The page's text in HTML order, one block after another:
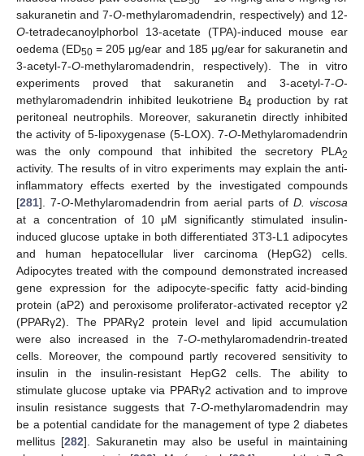
sakuranetin and 7-O-methylaromadendrin, respectively) and 12-
O-tetradecanoylphorbol 13-acetate (TPA)-induced mouse ear
oedema (ED50 = 205 μg/ear and 185 μg/ear for sakuranetin and
3-acetyl-7-O-methylaromadendrin, respectively). The in vitro
experiments proved that sakuranetin and 3-acetyl-7-O-
methylaromadendrin inhibited leukotriene B4 production by rat
peritoneal neutrophils. Moreover, sakuranetin directly inhibited
the activity of 5-lipoxygenase (5-LOX). 7-O-Methylaromadendrin
was the only compound that inhibited the secretory PLA2
activity. The results of in vitro experiments may explain the anti-
inflammatory effects exerted by the investigated compounds
[281]. 7-O-Methylaromadendrin from aerial parts of D. viscosa
at a concentration of 10 μM significantly stimulated insulin-
induced glucose uptake in both differentiated 3T3-L1 adipocytes
and human hepatocellular liver carcinoma (HepG2) cells.
Adipocytes treated with the compound demonstrated increased
gene expression for the adipocyte-specific fatty acid-binding
protein (aP2) and peroxisome proliferator-activated receptor γ2
(PPARγ2). The PPARγ2 protein level and lipid accumulation
were also increased in the 7-O-methylaromadendrin-treated
cells. Moreover, the compound partly recovered sensitivity to
insulin in the insulin-resistant HepG2 cells. The ability to
stimulate glucose uptake via PPARγ2 activation and to improve
insulin resistance suggests that 7-O-methylaromadendrin may
be a potential candidate for the management of type 2 diabetes
mellitus [282]. Sakuranetin may also be useful in maintaining